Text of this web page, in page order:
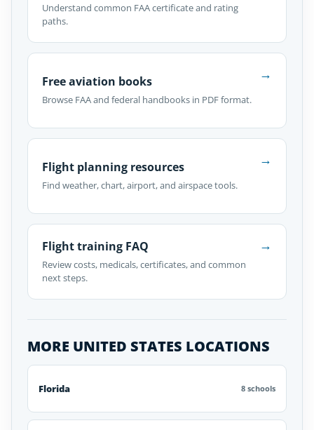
Understand common FAA certificate and rating
paths.
Free aviation books
Browse FAA and federal handbooks in PDF format.
→
Flight planning resources
Find weather, chart, airport, and airspace tools.
→
Flight training FAQ
Review costs, medicals, certificates, and common
next steps.
→
MORE UNITED STATES LOCATIONS
Florida 8 schools